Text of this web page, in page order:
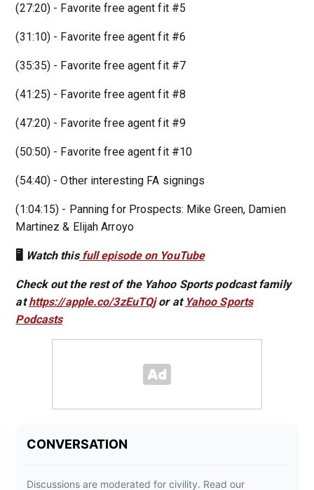
(27:20) - Favorite free agent fit #5
(31:10) - Favorite free agent fit #6
(35:35) - Favorite free agent fit #7
(41:25) - Favorite free agent fit #8
(47:20) - Favorite free agent fit #9
(50:50) - Favorite free agent fit #10
(54:40) - Other interesting FA signings
(1:04:15) - Panning for Prospects: Mike Green, Damien
Martinez & Elijah Arroyo
🖥️ Watch thisfull episode on YouTube
Check out the rest of the Yahoo Sports podcast family
athttps://apple.co/3zEuTQjor at Yahoo Sports
Podcasts